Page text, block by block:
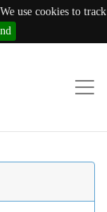
use cookies to track